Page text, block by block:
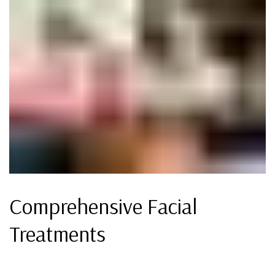
DEOXYCHOLIC ACID (FAT
DISSOLVING, FACE & BODY)
Comprehensive Facial
Treatments